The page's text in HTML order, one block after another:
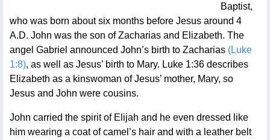
Baptist,
who was born about six months before Jesus around 4
A.D. John was the son of Zacharias and Elizabeth. The
angel Gabriel announced John’s birth to Zacharias (Luke
1:8), as well as Jesus’ birth to Mary. Luke 1:36 describes
Elizabeth as a kinswoman of Jesus’ mother, Mary, so
Jesus and John were cousins.
John carried the spirit of Elijah and he even dressed like
him wearing a coat of camel’s hair and with a leather belt